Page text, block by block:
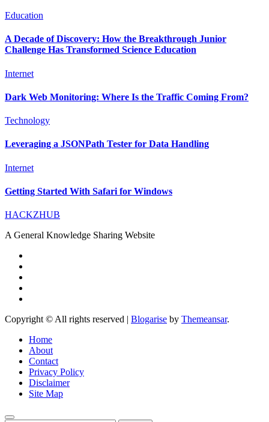
Education
A Decade of Discovery: How the Breakthrough Junior
Challenge Has Transformed Science Education
Internet
Dark Web Monitoring: Where Is the Traffic Coming From?
Technology
Leveraging a JSONPath Tester for Data Handling
Internet
Getting Started With Safari for Windows
HACKZHUB
A General Knowledge Sharing Website
Copyright © All rights reserved | Blogarise by Themeansar.
Home
About
Contact
Privacy Policy
Disclaimer
Site Map